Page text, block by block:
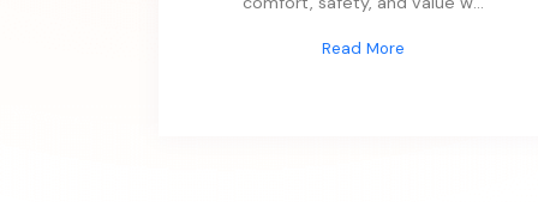
Read More